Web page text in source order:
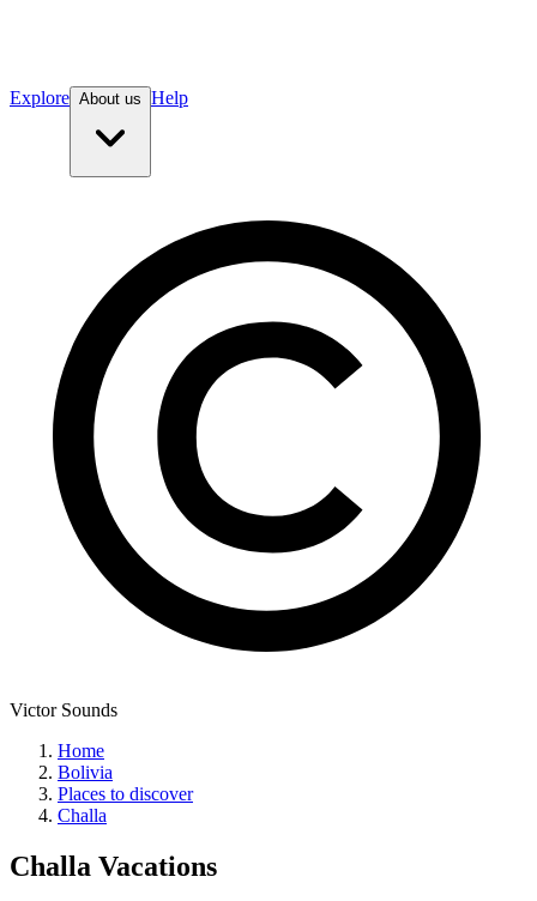
Explore About us Help
Victor Sounds
Home
Bolivia
Places to discover
Challa
Challa Vacations